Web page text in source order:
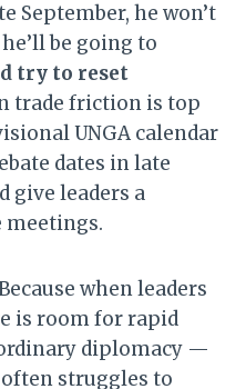
September, he won’t
be going to
try to reset
trade friction is top
UNGA calendar
dates in late
give leaders a
meetings.
when leaders
is room for rapid
diplomacy —
struggles to